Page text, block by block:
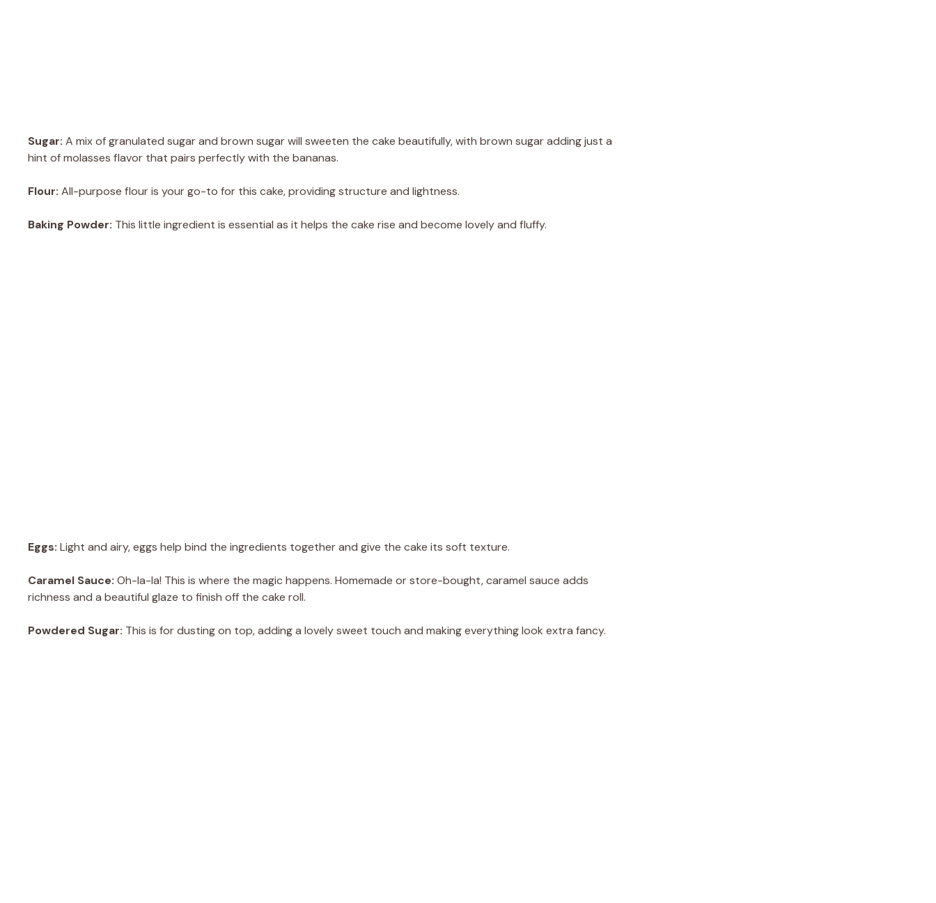
Sugar: A mix of granulated sugar and brown sugar will sweeten the cake beautifully, with brown sugar adding just a
hint of molasses flavor that pairs perfectly with the bananas.
Flour: All-purpose flour is your go-to for this cake, providing structure and lightness.
Baking Powder: This little ingredient is essential as it helps the cake rise and become lovely and fluffy.
Eggs: Light and airy, eggs help bind the ingredients together and give the cake its soft texture.
Caramel Sauce: Oh-la-la! This is where the magic happens. Homemade or store-bought, caramel sauce adds
richness and a beautiful glaze to finish off the cake roll.
Powdered Sugar: This is for dusting on top, adding a lovely sweet touch and making everything look extra fancy.